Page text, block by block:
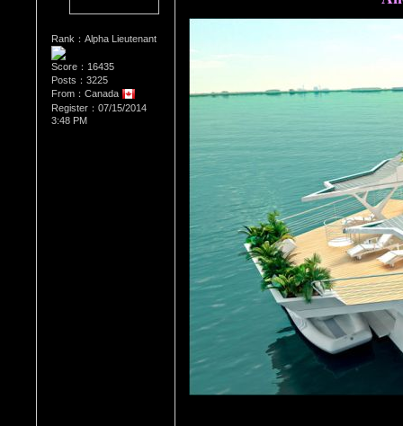
Rank：Alpha Lieutenant
Score：16435
Posts：3225
From：Canada
Register：07/15/2014
3:48 PM